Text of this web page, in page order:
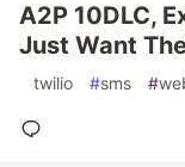
A2P 10DLC,
Just Want
twilio #sms #